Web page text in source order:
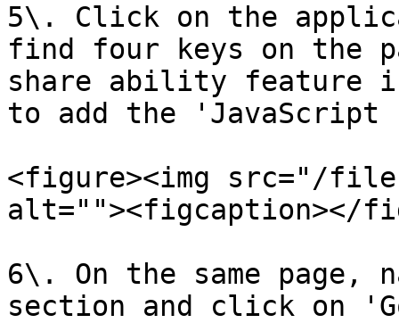
5\. Click on the
find four keys on the
share ability feature
to add the 'JavaScript
<figure><img src="/files/
alt=""><figcaption></
6\. On the same
section and click on